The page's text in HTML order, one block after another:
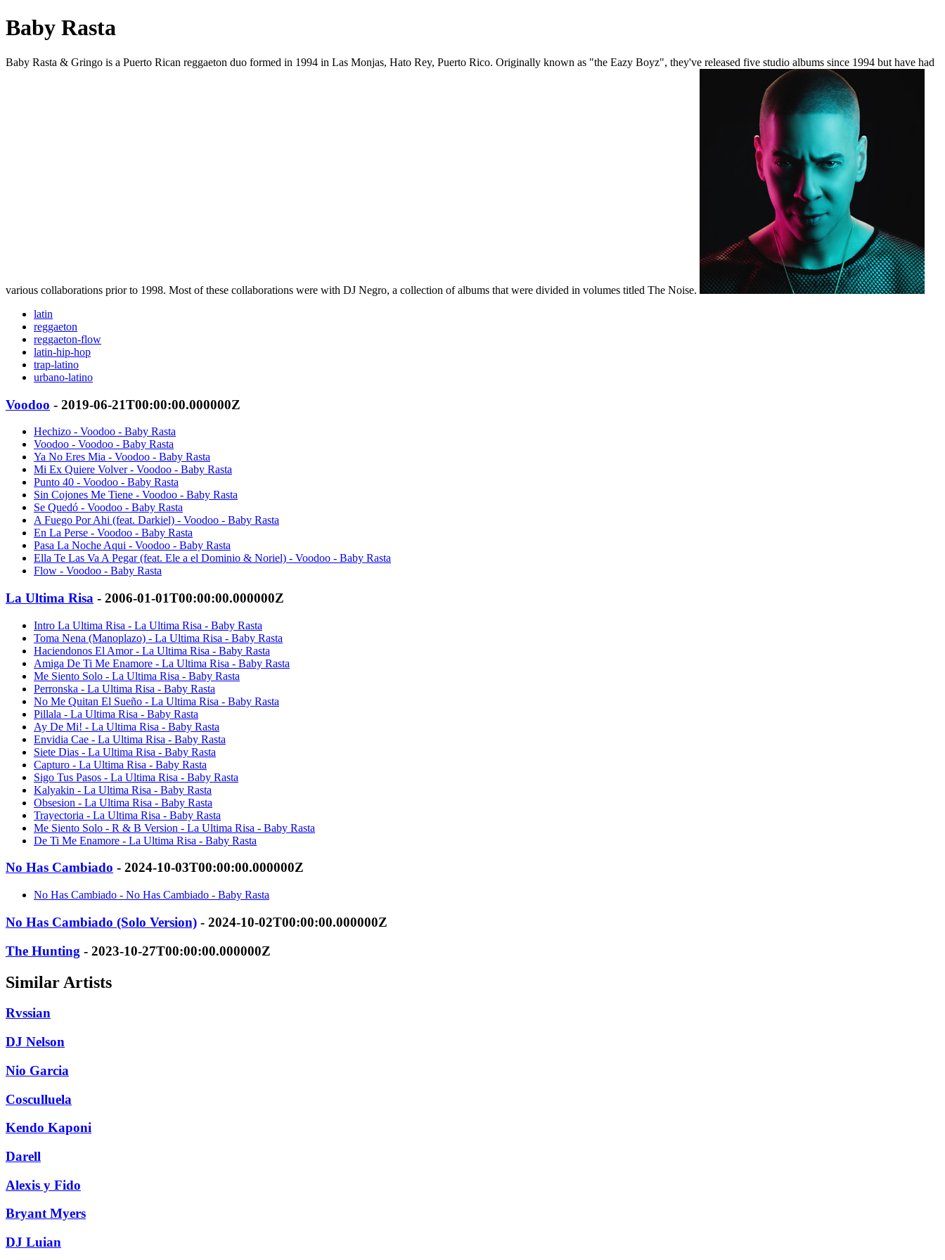
Baby Rasta
Baby Rasta & Gringo is a Puerto Rican reggaeton duo formed in 1994 in Las Monjas, Hato Rey, Puerto Rico. Originally known as "the Eazy Boyz", they've released five studio albums since 1994 but have had
various collaborations prior to 1998. Most of these collaborations were with DJ Negro, a collection of albums that were divided in volumes titled The Noise.
latin
reggaeton
reggaeton-flow
latin-hip-hop
trap-latino
urbano-latino
Voodoo - 2019-06-21T00:00:00.000000Z
Hechizo - Voodoo - Baby Rasta
Voodoo - Voodoo - Baby Rasta
Ya No Eres Mia - Voodoo - Baby Rasta
Mi Ex Quiere Volver - Voodoo - Baby Rasta
Punto 40 - Voodoo - Baby Rasta
Sin Cojones Me Tiene - Voodoo - Baby Rasta
Se Quedó - Voodoo - Baby Rasta
A Fuego Por Ahi (feat. Darkiel) - Voodoo - Baby Rasta
En La Perse - Voodoo - Baby Rasta
Pasa La Noche Aqui - Voodoo - Baby Rasta
Ella Te Las Va A Pegar (feat. Ele a el Dominio & Noriel) - Voodoo - Baby Rasta
Flow - Voodoo - Baby Rasta
La Ultima Risa - 2006-01-01T00:00:00.000000Z
Intro La Ultima Risa - La Ultima Risa - Baby Rasta
Toma Nena (Manoplazo) - La Ultima Risa - Baby Rasta
Haciendonos El Amor - La Ultima Risa - Baby Rasta
Amiga De Ti Me Enamore - La Ultima Risa - Baby Rasta
Me Siento Solo - La Ultima Risa - Baby Rasta
Perronska - La Ultima Risa - Baby Rasta
No Me Quitan El Sueño - La Ultima Risa - Baby Rasta
Pillala - La Ultima Risa - Baby Rasta
Ay De Mi! - La Ultima Risa - Baby Rasta
Envidia Cae - La Ultima Risa - Baby Rasta
Siete Dias - La Ultima Risa - Baby Rasta
Capturo - La Ultima Risa - Baby Rasta
Sigo Tus Pasos - La Ultima Risa - Baby Rasta
Kalyakin - La Ultima Risa - Baby Rasta
Obsesion - La Ultima Risa - Baby Rasta
Trayectoria - La Ultima Risa - Baby Rasta
Me Siento Solo - R & B Version - La Ultima Risa - Baby Rasta
De Ti Me Enamore - La Ultima Risa - Baby Rasta
No Has Cambiado - 2024-10-03T00:00:00.000000Z
No Has Cambiado - No Has Cambiado - Baby Rasta
No Has Cambiado (Solo Version) - 2024-10-02T00:00:00.000000Z
The Hunting - 2023-10-27T00:00:00.000000Z
Similar Artists
Rvssian
DJ Nelson
Nio Garcia
Cosculluela
Kendo Kaponi
Darell
Alexis y Fido
Bryant Myers
DJ Luian